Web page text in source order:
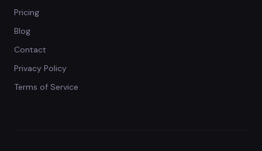
Pricing
Blog
Contact
Privacy Policy
Terms of Service